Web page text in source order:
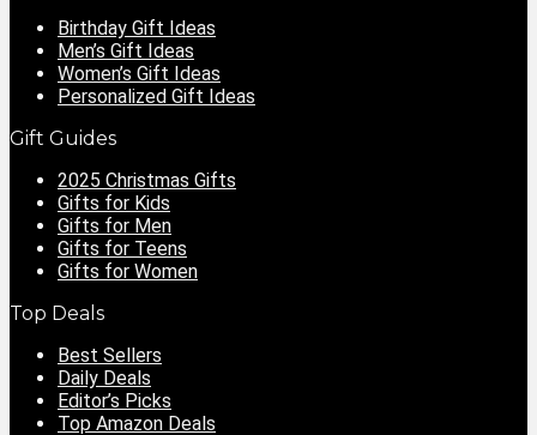
Birthday Gift Ideas
Men’s Gift Ideas
Women’s Gift Ideas
Personalized Gift Ideas
Gift Guides
2025 Christmas Gifts
Gifts for Kids
Gifts for Men
Gifts for Teens
Gifts for Women
Top Deals
Best Sellers
Daily Deals
Editor’s Picks
Top Amazon Deals